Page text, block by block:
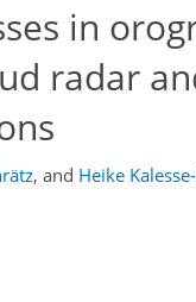
in
radar
, and Heike